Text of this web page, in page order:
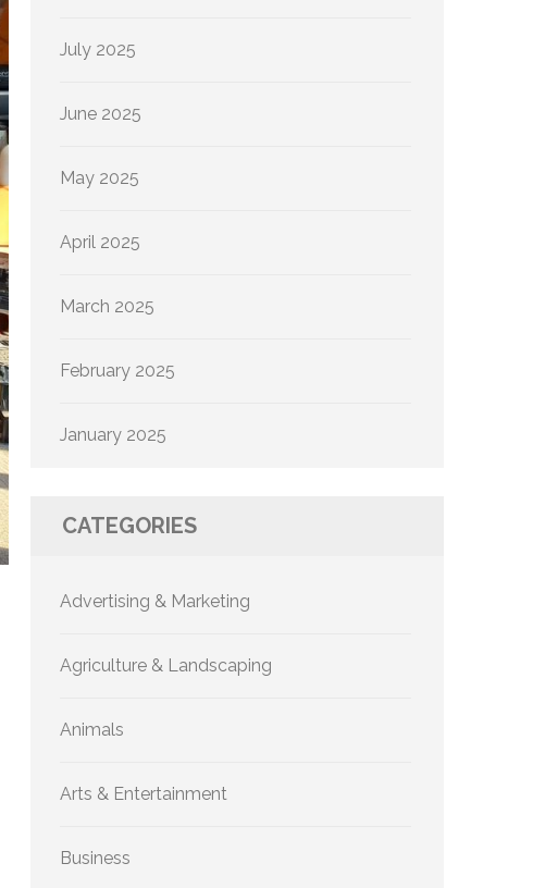
July 2025
June 2025
May 2025
April 2025
March 2025
February 2025
January 2025
CATEGORIES
Advertising & Marketing
Agriculture & Landscaping
Animals
Arts & Entertainment
Business